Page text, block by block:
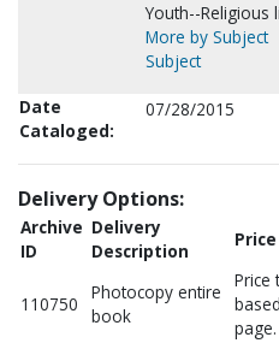
Youth--Religious
More by Subject
Subject
Date
Cataloged:
07/28/2015
Delivery Options:
Archive
ID
Delivery
Description
Price
110750
Photocopy entire
book
Price
page.